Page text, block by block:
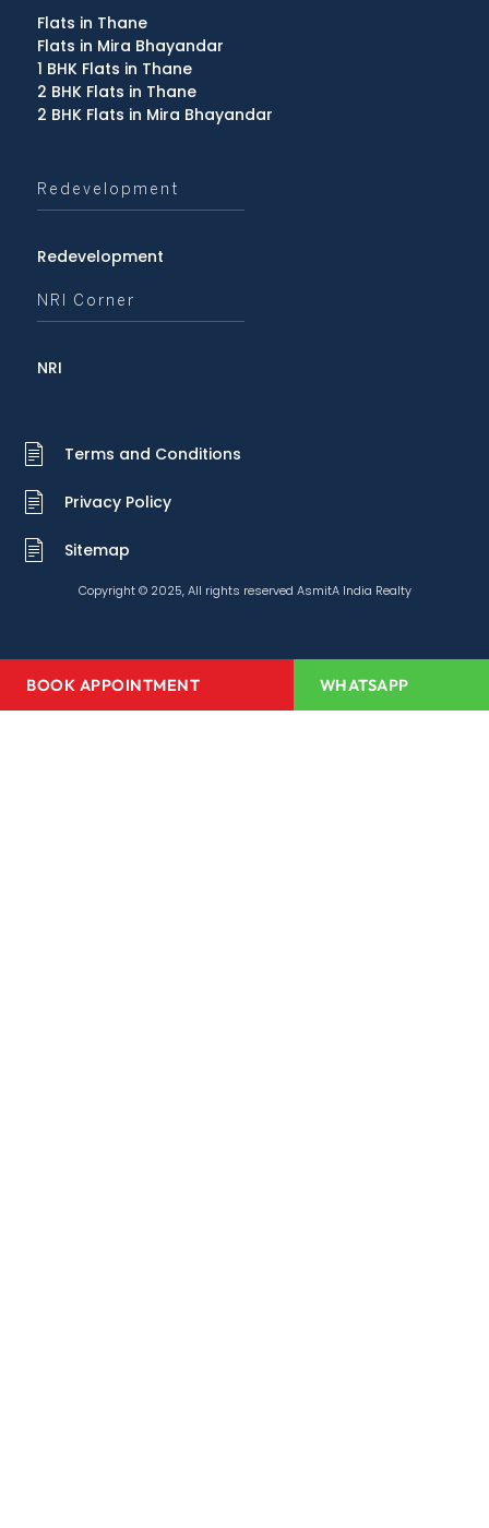
BOOK APPOINTMENT WHATSAPP
Flats in Thane
Flats in Mira Bhayandar
1 BHK Flats in Thane
2 BHK Flats in Thane
2 BHK Flats in Mira Bhayandar
Redevelopment
Redevelopment
NRI Corner
NRI
Terms and Conditions
Privacy Policy
Sitemap
Copyright © 2025, All rights reserved AsmitA India Realty